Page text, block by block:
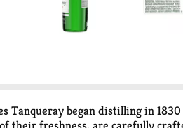
began distilling in